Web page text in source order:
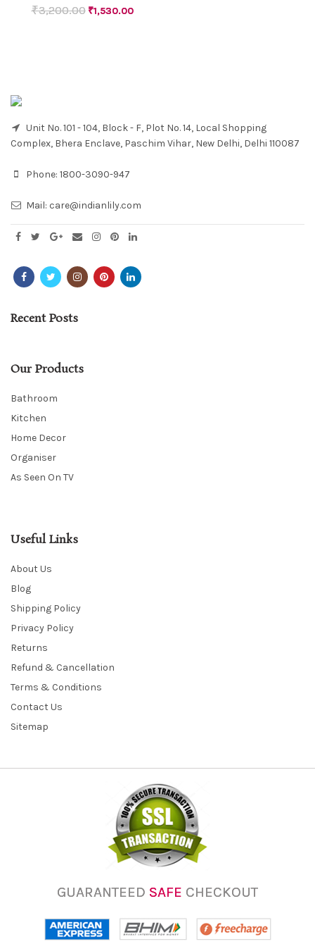
₹3,200.00 ₹1,530.00
Unit No. 101 - 104, Block - F, Plot No. 14, Local Shopping
Complex, Bhera Enclave, Paschim Vihar, New Delhi, Delhi 110087
Phone: 1800-3090-947
Mail: care@indianlily.com
Recent Posts
Our Products
Bathroom
Kitchen
Home Decor
Organiser
As Seen On TV
Useful Links
About Us
Blog
Shipping Policy
Privacy Policy
Returns
Refund & Cancellation
Terms & Conditions
Contact Us
Sitemap
GUARANTEED SAFE CHECKOUT